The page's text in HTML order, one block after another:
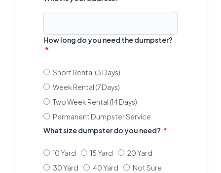
How long do you need the dumpster?
Short Rental (3 Days)
Week Rental (7 Days)
Two Week Rental (14 Days)
Permanent Dumpster Service
What size dumpster do you need?
10 Yard 15 Yard
20 Yard
30 Yard
40 Yard Not Sure